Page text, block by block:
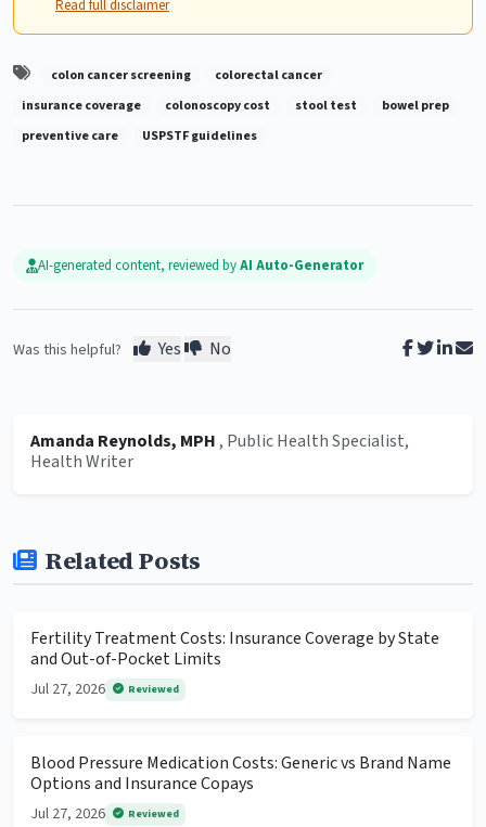
Read full disclaimer
colon cancer screening
colorectal cancer
insurance coverage
colonoscopy cost stool test
bowel prep
preventive care
USPSTF guidelines
AI-generated content, reviewed byAI Auto-Generator
Was this helpful? Yes No
Amanda Reynolds, MPH , Public Health Specialist,
Health Writer
Related Posts
Fertility Treatment Costs: Insurance Coverage by State
and Out-of-Pocket Limits
Jul 27, 2026 Reviewed
Blood Pressure Medication Costs: Generic vs Brand Name
Options and Insurance Copays
Jul 27, 2026 Reviewed